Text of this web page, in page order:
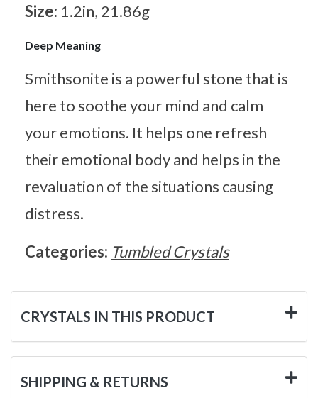
Size: 1.2in, 21.86g
Deep Meaning
Smithsonite is a powerful stone that is
here to soothe your mind and calm
your emotions. It helps one refresh
their emotional body and helps in the
revaluation of the situations causing
distress.
Categories: Tumbled Crystals
CRYSTALS IN THIS PRODUCT
SHIPPING & RETURNS